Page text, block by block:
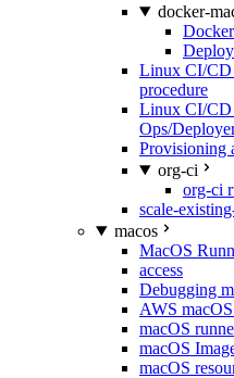
docker-
Linux CI/CD
procedure
Linux CI/CD
Ops/
Provisioning
org-ci
org-ci
scale-
macos
MacOS
access
Debugging
AWS
macOS
macOS
macOS